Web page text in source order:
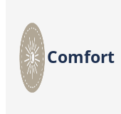
Comfort